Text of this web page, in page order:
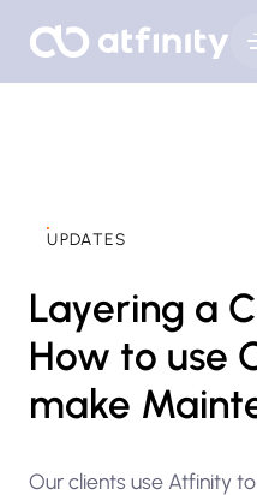
UPDATES
Layering a
How to use
make
Our clients use Atfinity